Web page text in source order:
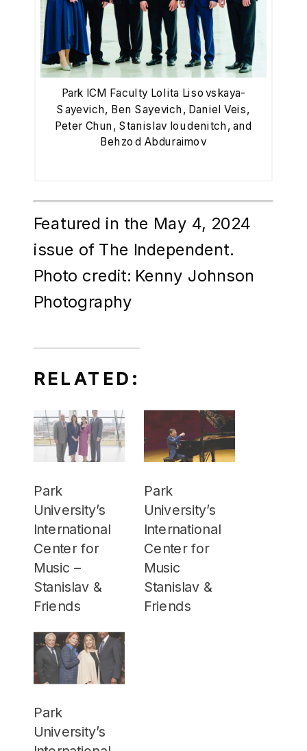
Park ICM Faculty Lolita Lisovskaya-
Sayevich, Ben Sayevich, Daniel Veis,
Peter Chun, Stanislav Ioudenitch, and
Behzod Abduraimov
Featured in the May 4, 2024
issue of The Independent.
Photo credit: Kenny Johnson
Photography
RELATED:
Park
University’s
International
Center for
Music –
Stanislav &
Friends
Park
University’s
International
Center for
Music
Stanislav &
Friends
Park
University’s